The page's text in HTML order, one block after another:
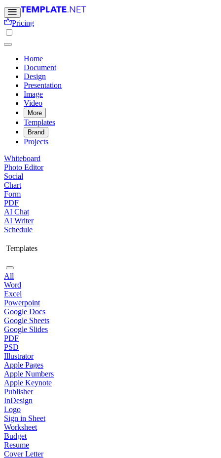
Pricing
Home
Document
Design
Presentation
Image
Video
More
Templates
Brand
Projects
Whiteboard
Photo Editor
Social
Chart
Form
PDF
AI Chat
AI Writer
Schedule
Templates
All
Word
Excel
Powerpoint
Google Docs
Google Sheets
Google Slides
PDF
PSD
Illustrator
Apple Pages
Apple Numbers
Apple Keynote
Publisher
InDesign
Logo
Sign in Sheet
Worksheet
Budget
Resume
Cover Letter